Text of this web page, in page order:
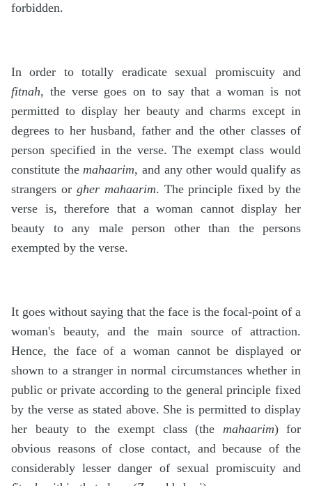
forbidden.
In order to totally eradicate sexual promiscuity and
fitnah, the verse goes on to say that a woman is not
permitted to display her beauty and charms except in
degrees to her husband, father and the other classes of
person specified in the verse. The exempt class would
constitute themahaarim, and any other would qualify as
strangers or gher mahaarim. The principle fixed by the
verse is, therefore that a woman cannot display her
beauty to any male person other than the persons
exempted by the verse.
It goes without saying that the face is the focal-point of a
woman's beauty, and the main source of attraction.
Hence, the face of a woman cannot be displayed or
shown to a stranger in normal circumstances whether in
public or private according to the general principle fixed
by the verse as stated above. She is permitted to display
her beauty to the exempt class (the mahaarim) for
obvious reasons of close contact, and because of the
considerably lesser danger of sexual promiscuity and